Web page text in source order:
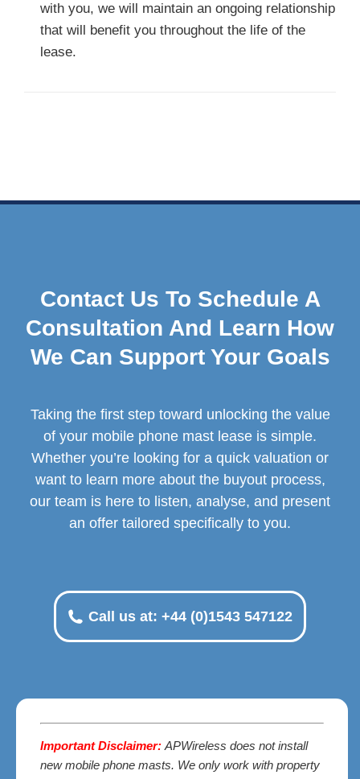
with you, we will maintain an ongoing relationship
that will benefit you throughout the life of the
lease.
Contact Us To Schedule A
Consultation And Learn How
We Can Support Your Goals
Taking the first step toward unlocking the value
of your mobile phone mast lease is simple.
Whether you’re looking for a quick valuation or
want to learn more about the buyout process,
our team is here to listen, analyse, and present
an offer tailored specifically to you.
Call us at: +44 (0)1543 547122
Important Disclaimer: APWireless does not install
new mobile phone masts. We only work with property